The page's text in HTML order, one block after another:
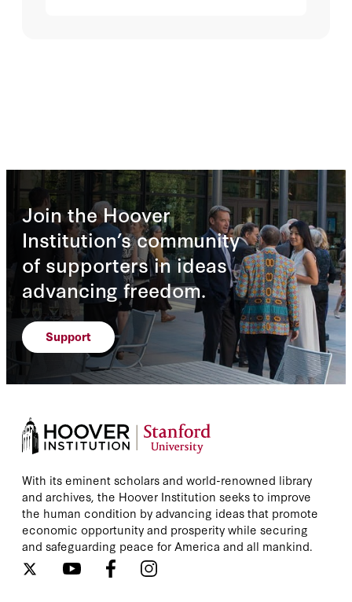
Join the Hoover
Institution’s community
of supporters in ideas
advancing freedom.
Support
With its eminent scholars and world-renowned library
and archives, the Hoover Institution seeks to improve
the human condition by advancing ideas that promote
economic opportunity and prosperity while securing
and safeguarding peace for America and all mankind.